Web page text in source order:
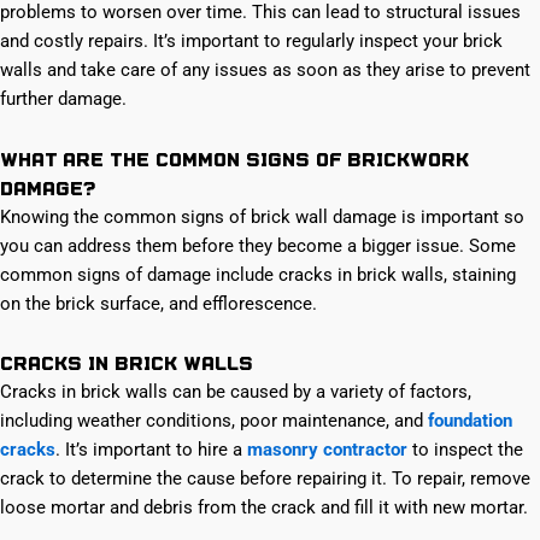
problems to worsen over time. This can lead to structural issues
and costly repairs. It’s important to regularly inspect your brick
walls and take care of any issues as soon as they arise to prevent
further damage.
What are the common signs of brickwork
damage?
Knowing the common signs of brick wall damage is important so
you can address them before they become a bigger issue. Some
common signs of damage include cracks in brick walls, staining
on the brick surface, and efflorescence.
Cracks in brick walls
Cracks in brick walls can be caused by a variety of factors,
including weather conditions, poor maintenance, and foundation
cracks. It’s important to hire a masonry contractor to inspect the
crack to determine the cause before repairing it. To repair, remove
loose mortar and debris from the crack and fill it with new mortar.